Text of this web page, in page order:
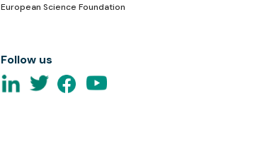
European Science Foundation
Follow us